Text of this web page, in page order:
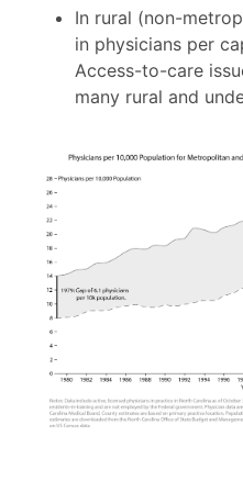
In rural (non-
in physicians per
Access-to-care
many rural and